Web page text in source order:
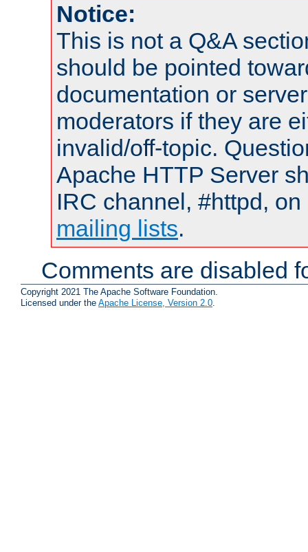
Notice:
This is not a Q&A
should be pointed
documentation or
moderators if they are
invalid/off-topic.
Apache HTTP Server
IRC channel, #httpd,
mailing lists.
Comments are disabled
Copyright 2021 The Apache Software Foundation.
Licensed under the Apache License, Version 2.0